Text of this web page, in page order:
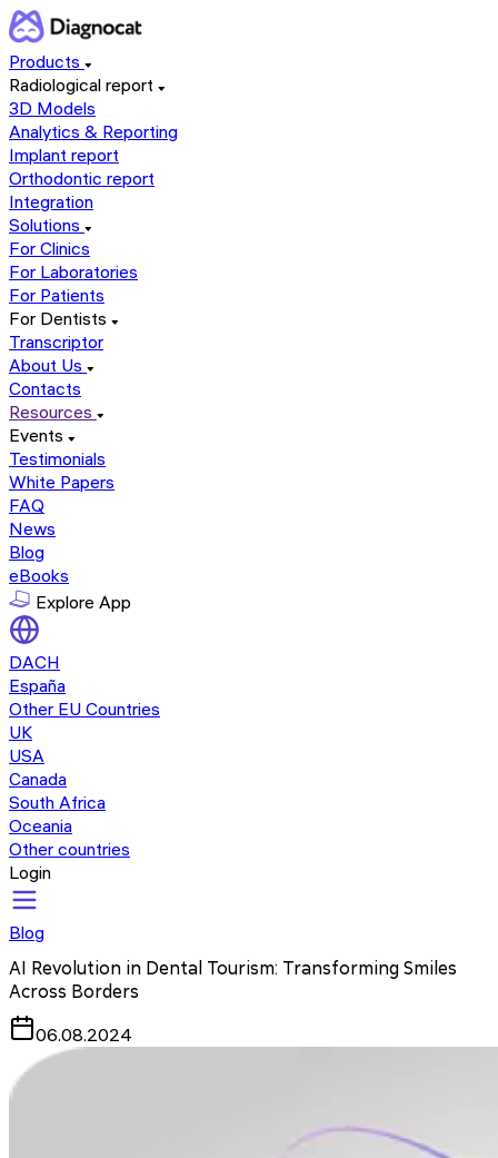
Products
Radiological report
3D Models
Analytics & Reporting
Implant report
Orthodontic report
Integration
Solutions
For Clinics
For Laboratories
For Patients
For Dentists
Transcriptor
About Us
Contacts
Resources
Events
Testimonials
White Papers
FAQ
News
Blog
eBooks
Explore App
DACH
España
Other EU Countries
UK
USA
Canada
South Africa
Oceania
Other countries
Login
Blog
AI Revolution in Dental Tourism: Transforming Smiles
Across Borders
06.08.2024